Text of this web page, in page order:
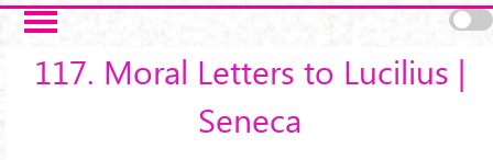
Salta al contenuto principale
117. Moral Letters to Lucilius |
Seneca